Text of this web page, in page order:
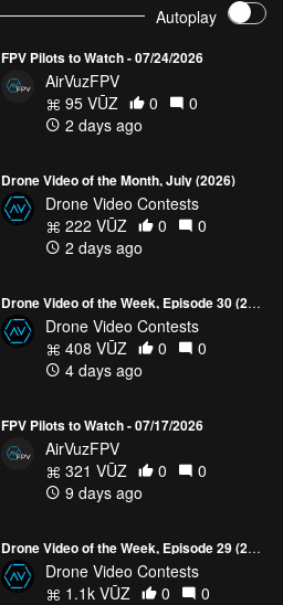
Autoplay
FPV Pilots to Watch - 07/24/2026
AirVuzFPV
95 VŪZ
0
0
2 days ago
Drone Video of the Month, July (2026)
Drone Video Contests
222 VŪZ
0
0
2 days ago
Drone Video of the Week, Episode 30 (2026)
Drone Video Contests
408 VŪZ
0
0
4 days ago
FPV Pilots to Watch - 07/17/2026
AirVuzFPV
321 VŪZ
0
0
9 days ago
Drone Video of the Week, Episode 29 (2026)
Drone Video Contests
1.1k VŪZ
0
0